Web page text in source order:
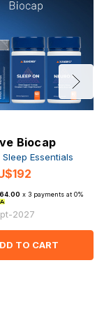
Biocap
Essentials
x 3 payments at 0%
2027
TO CART